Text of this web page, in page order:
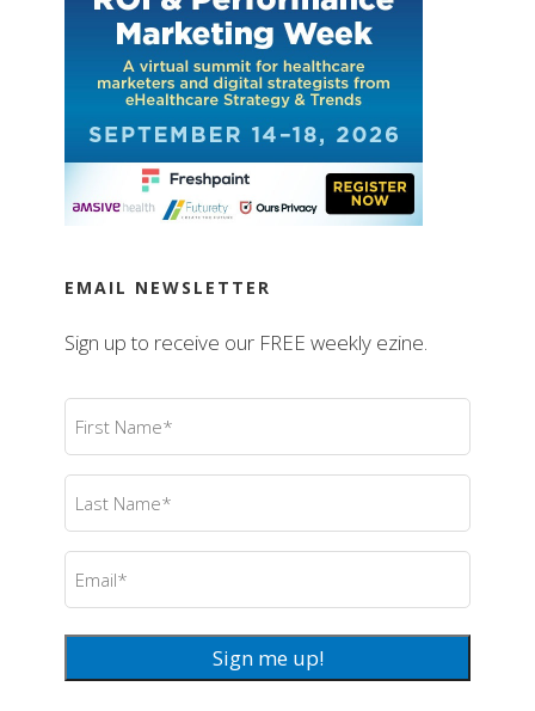
EMAIL NEWSLETTER
Sign up to receive our FREE weekly ezine.
First
Name(Required)
Last
Name (Required)
Email
Sign me up!